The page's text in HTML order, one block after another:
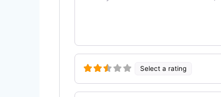
Select a rating